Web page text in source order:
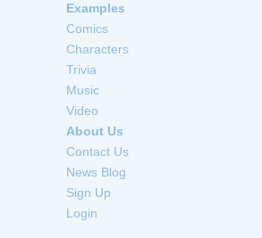
Examples
Comics
Characters
Trivia
Music
Video
About Us
Contact Us
News Blog
Sign Up
Login